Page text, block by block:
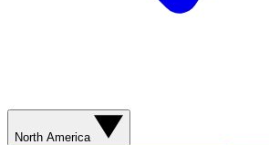
North America